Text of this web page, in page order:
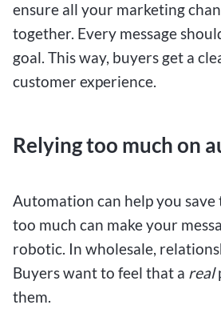
ensure all your marketing
together. Every message
goal. This way, buyers get a
customer experience.
Relying too much on
Automation can help you save
too much can make your
robotic. In wholesale,
Buyers want to feel that a real
them.